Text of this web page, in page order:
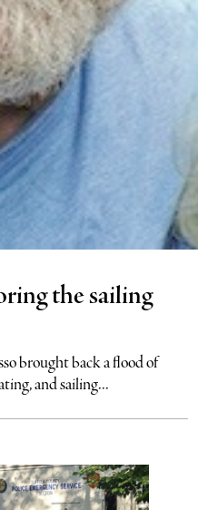
the sailing
brought back a flood of
and sailing...